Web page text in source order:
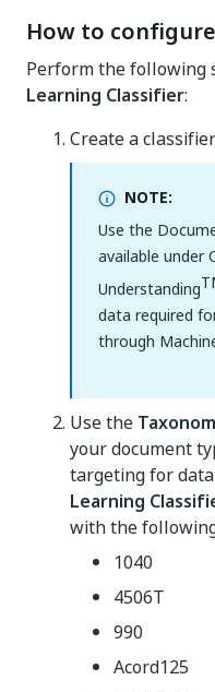
How to
Perform the following
Learning Classifier:
Create a
NOTE:
Use the
available
Understanding
data required
through
Use the
your document
targeting for
Learning
with the
1040
4506T
990
Acord125